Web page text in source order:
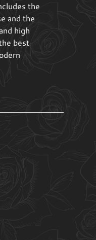
the
and the
high
best